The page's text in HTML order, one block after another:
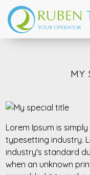
MY
Lorem Ipsum is
typesetting industry.
industry's standard
when an unknown